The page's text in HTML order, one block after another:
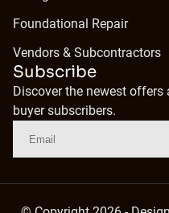
Foundational Repair
Vendors & Subcontractors
Subscribe
Discover the newest
buyer subscribers.